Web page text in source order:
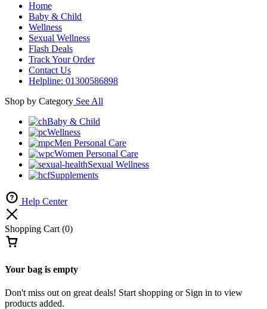
Home
Baby & Child
Wellness
Sexual Wellness
Flash Deals
Track Your Order
Contact Us
Helpline: 01300586898
Shop by Category See All
Baby & Child
Wellness
Men Personal Care
Women Personal Care
Sexual Wellness
Supplements
Help Center
Shopping Cart (0)
Your bag is empty
Don't miss out on great deals! Start shopping or Sign in to view
products added.